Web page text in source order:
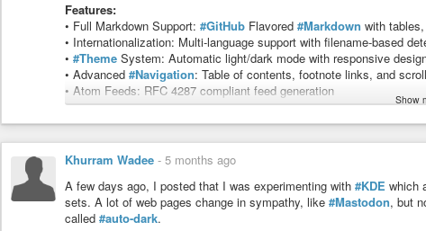
Features:
• Full Markdown Support: #GitHub Flavored #Markdown with
• Internationalization: Multi-language support with filename-based
• #Theme System: Automatic light/dark mode with responsive
• Advanced #Navigation: Table of contents, footnote links, and
• Atom Feeds: RFC 4287 compliant feed generation
• Fast Performance: Built with Rust for optimal speed
#news #software #web #www #html
Show
Khurram Wadee - 5 months ago
A few days ago, I posted that I was experimenting with #KDE which
sets. A lot of web pages change in sympathy, like #Mastodon, but
called #auto-dark.